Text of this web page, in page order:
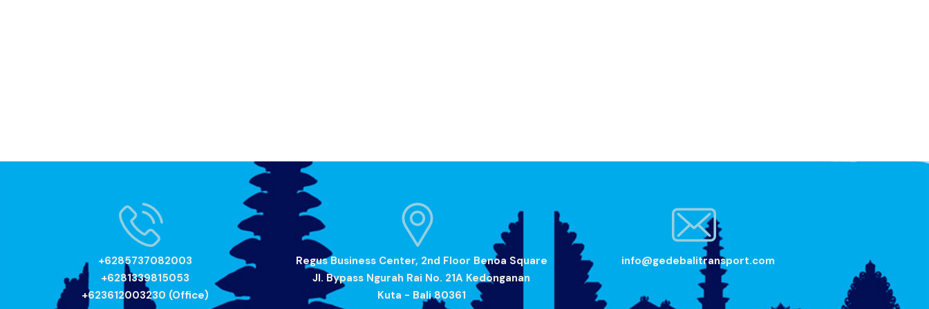
+6285737082003
+6281339815053
+623612003230 (Office)
Regus Business Center, 2nd Floor Benoa Square
Jl. Bypass Ngurah Rai No. 21A Kedonganan
Kuta - Bali 80361
info@gedebalitransport.com